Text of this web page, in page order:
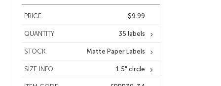
PRICE $9.99
QUANTITY 35 labels
STOCK Matte Paper Labels
SIZE INFO 1.5" circle